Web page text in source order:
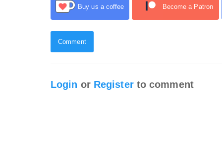
Buy us a coffee Become a Patron
Comment
Login or Registerto comment